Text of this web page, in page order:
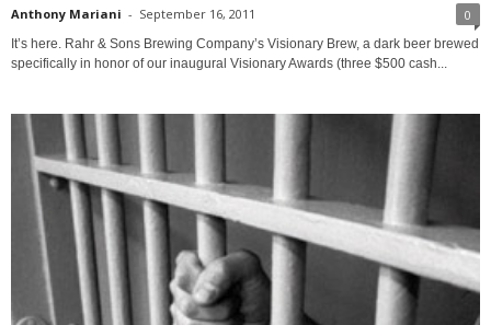
Anthony Mariani - September 16, 2011 0
It’s here. Rahr & Sons Brewing Company’s Visionary Brew, a dark beer brewed
specifically in honor of our inaugural Visionary Awards (three $500 cash...